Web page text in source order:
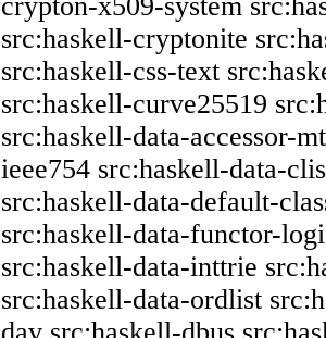
crypton-x509-system
src:haskell-cryptonite
src:haskell-css-text
src:haskell-curve25519
src:haskell-data-accessor-
ieee754 src:haskell-data-
src:haskell-data-default-
src:haskell-data-functor-
src:haskell-data-inttrie
src:haskell-data-ordlist